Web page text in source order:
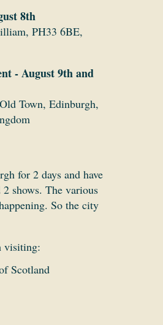
8th
PH33 6BE,
- August 9th and
Town, Edinburgh,
for 2 days and have
shows. The various
So the city
visiting:
Scotland